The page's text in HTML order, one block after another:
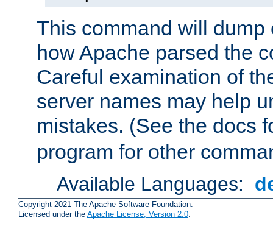
This command will dump
how Apache parsed the
Careful examination of
server names may help
mistakes. (See the docs
program for other
Available Languages:
Copyright 2021 The Apache Software Foundation.
Licensed under the Apache License, Version 2.0.